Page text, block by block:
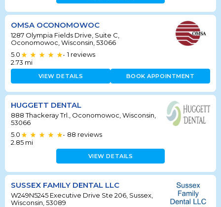
OMSA OCONOMOWOC
1287 Olympia Fields Drive, Suite C,
Oconomowoc, Wisconsin, 53066
5.0
• 1 reviews
2.73 mi
VIEW DETAILS BOOK APPOINTMENT
HUGGETT DENTAL
888 Thackeray Trl., Oconomowoc, Wisconsin,
53066
5.0
• 88 reviews
2.85 mi
VIEW DETAILS
SUSSEX FAMILY DENTAL LLC
W249N5245 Executive Drive Ste 206, Sussex,
Wisconsin, 53089